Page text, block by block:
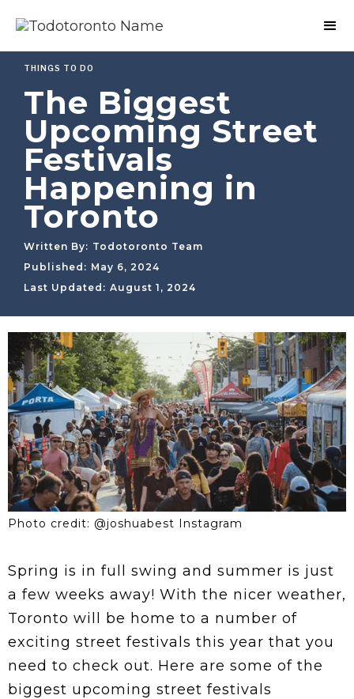
THINGS TO DO
The Biggest
Upcoming Street
Festivals
Happening in
Toronto
Written By: Todotoronto Team
Published: May 6, 2024
Last Updated: August 1, 2024
Photo credit: @joshuabest Instagram
Spring is in full swing and summer is just
a few weeks away! With the nicer weather,
Toronto will be home to a number of
exciting street festivals this year that you
need to check out. Here are some of the
biggest upcoming street festivals